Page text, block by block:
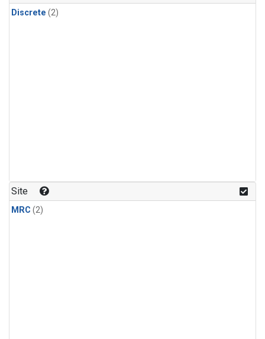
Discrete (2)
Site
MRC (2)